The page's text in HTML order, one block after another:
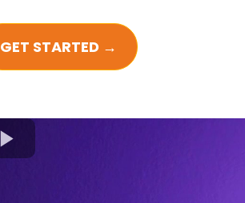
GET STARTED →